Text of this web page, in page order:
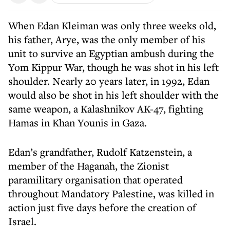
When Edan Kleiman was only three weeks old,
his father, Arye, was the only member of his
unit to survive an Egyptian ambush during the
Yom Kippur War, though he was shot in his left
shoulder. Nearly 20 years later, in 1992, Edan
would also be shot in his left shoulder with the
same weapon, a Kalashnikov AK-47, fighting
Hamas in Khan Younis in Gaza.
Edan’s grandfather, Rudolf Katzenstein, a
member of the Haganah, the Zionist
paramilitary organisation that operated
throughout Mandatory Palestine, was killed in
action just five days before the creation of
Israel.